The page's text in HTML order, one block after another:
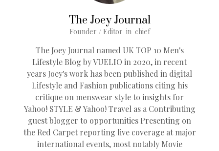
The Joey Journal
Founder / Editor-in-chief
The Joey Journal named UK TOP 10 Men's
Lifestyle Blog by VUELIO in 2020, in recent
years Joey's work has been published in digital
Lifestyle and Fashion publications citing his
critique on menswear style to insights for
Yahoo! STYLE & Yahoo! Travel as a Contributing
guest blogger to opportunities Presenting on
the Red Carpet reporting live coverage at major
international events, most notably Movie